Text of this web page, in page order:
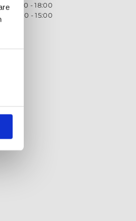
09:00 - 18:00
09:00 - 15:00